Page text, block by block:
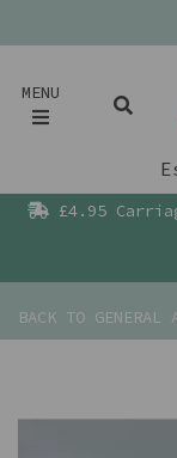
MENU
£4.95
BACK TO GENERAL